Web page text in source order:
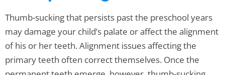
Thumb-sucking that persists past the preschool years
may damage your child’s palate or affect the alignment
of his or her teeth. Alignment issues affecting the
primary teeth often correct themselves. Once the